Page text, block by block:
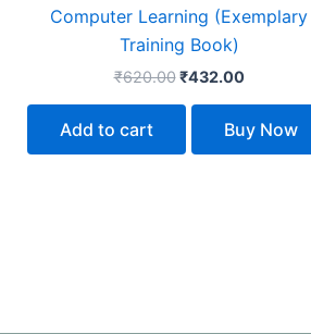
Computer Learning (Exemplary
Training Book)
₹620.00 ₹432.00
Add to cart Buy Now